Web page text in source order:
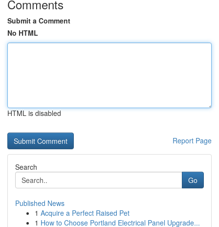
Comments
Submit a Comment
No HTML
HTML is disabled
Report Page
Search
Go
Published News
1 Acquire a Perfect Raised Pet
1 How to Choose Portland Electrical Panel Upgrade...